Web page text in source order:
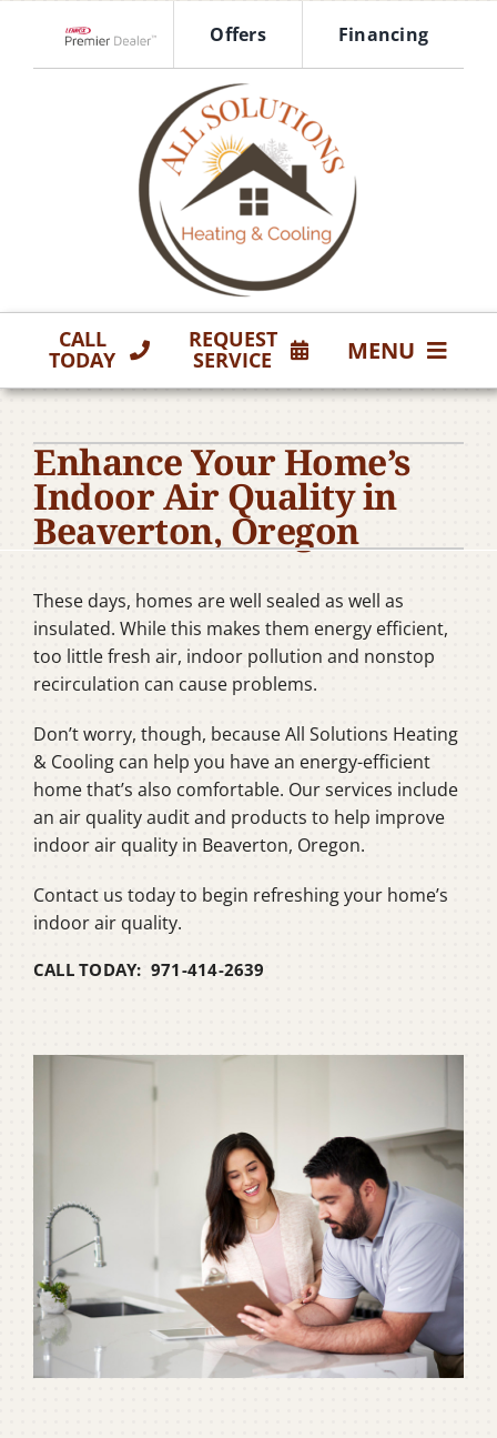
content
Offers Financing
CALL
TODAY
REQUEST
SERVICE MENU
Products
Company
Enhance Your Home’s
Indoor Air Quality in
Beaverton, Oregon
These days, homes are well sealed as well as
insulated. While this makes them energy efficient,
too little fresh air, indoor pollution and nonstop
recirculation can cause problems.
Don’t worry, though, because All Solutions Heating
& Cooling can help you have an energy-efficient
home that’s also comfortable. Our services include
an air quality audit and products to help improve
indoor air quality in Beaverton, Oregon.
Contact us today to begin refreshing your home’s
indoor air quality.
CALL TODAY: 971-414-2639